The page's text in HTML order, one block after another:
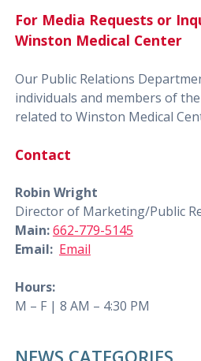
For Media Requests or
Winston Medical Center
Our Public Relations
individuals and members of
related to Winston Medical
Contact
Robin Wright
Director of Marketing/Public
Main:662-779-5145
Email: Email
Hours:
M – F | 8 AM – 4:30 PM
NEWS CATEGORIES